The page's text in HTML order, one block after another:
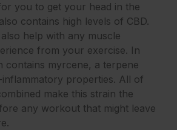
you to get your head in the
contains high levels of CBD.
help with any muscle
from your exercise. In
contains myrcene, a terpene
properties. All of
make this strain the
any workout that might leave